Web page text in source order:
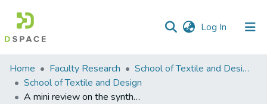
Log In (current)
Communities
&
Collections
Home Faculty Research
School of Textile and Design (STD)
School of Textile and Design
A mini review on the synthesis of ag-nanoparticles by chemical reduction method and their biomedical applications.